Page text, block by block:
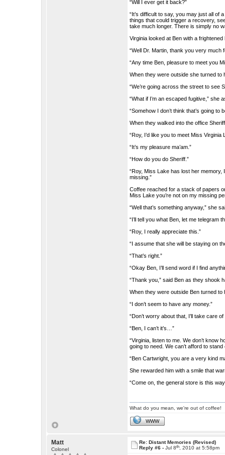
“Will I ever get it back?”
“It’s difficult to say, you may just all
things that could trigger a recovery,
take much longer. There is simply no
Virginia looked at Ben with a
“Well Dr. Martin, thank you very much
“Any time Ben, pleasure to meet you
When they were outside she turned to
“We’re going across the street to see
“What if I’m an escaped fugitive,” she
“Somehow I don’t think that’s going to
When they walked into the office
“Roy, I’d like you to meet Miss Virginia
“It’s my pleasure ma’am.”
“How do you do Sheriff.”
“Roy, Miss Lake has lost her
missing.”
Coffee reached for a stack of papers
Miss Lake you’re not on my missing
“Well that’s something anyway,” she
“I’ll tell you what Ben, let me
“Roy, I really appreciate this.”
“I assume that she will be staying on
“That’s right.”
“Okay Ben, I’ll send word if I find
“Thank you,” said Ben as they shook
When they were outside Ben turned to
“I don’t seem to have any money.”
“Don’t worry about that, I’ll take care of
“Ben, I can’t it’s…”
“Virginia, listen to me. We don’t know
going to need. We can’t afford to stand
“Ben Cartwright, you are a very kind
She rewarded him with a smile that
“Come on, the general store is this
What do you mean, we're out of coffee!
WWW
Matt
Colonel
Re: Distant Memories (Revised)
Reply #6 -Jul 8th , 2010 at 5:58pm